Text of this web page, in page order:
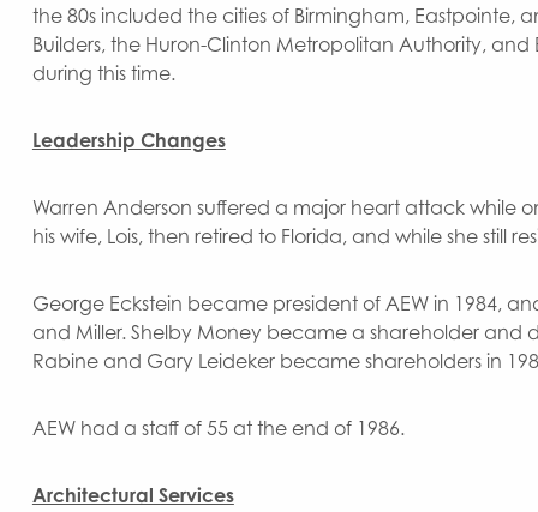
the 80s included the cities of Birmingham, Eastpointe,
Builders, the Huron-Clinton Metropolitan Authority,
during this time.
Leadership Changes
Warren Anderson suffered a major heart attack while
his wife, Lois, then retired to Florida, and while she still
George Eckstein became president of AEW in 1984,
and Miller. Shelby Money became a shareholder and
Rabine and Gary Leideker became shareholders in
AEW had a staff of 55 at the end of 1986.
Architectural Services